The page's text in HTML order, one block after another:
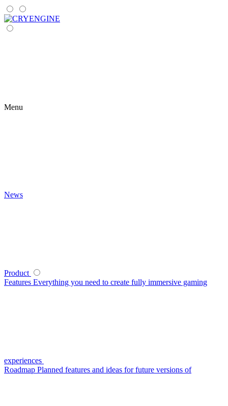
Menu
News
Product
Features Everything you need to create fully immersive gaming
experiences
Roadmap Planned features and ideas for future versions of